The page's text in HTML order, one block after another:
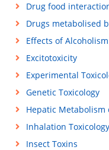
Drug food
Drugs metabolised
Effects of Alcoholism
Excitotoxicity
Experimental
Genetic Toxicology
Hepatic Metabolism
Inhalation Toxicology
Insect Toxins